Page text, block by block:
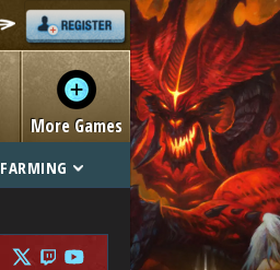
More Games
FARMING